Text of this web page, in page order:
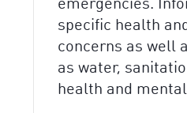
emergencies.
specific health
concerns as well
as water,
health and